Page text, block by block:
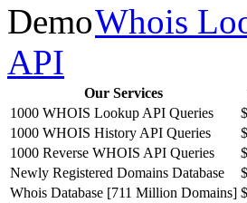
Whois
API
Our Services
1000 WHOIS Lookup API Queries
1000 WHOIS History API Queries
1000 Reverse WHOIS API Queries
Newly Registered Domains Database
Whois Database [711 Million Domains]